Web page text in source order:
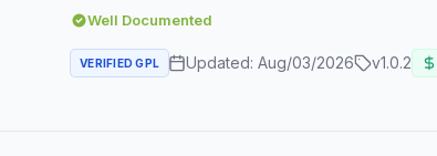
Well Documented
VERIFIED GPL Updated: Aug/03/2026 v1.0.2